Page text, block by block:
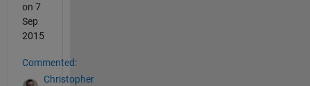
on 7
Sep
2015
Commented:
Christopher